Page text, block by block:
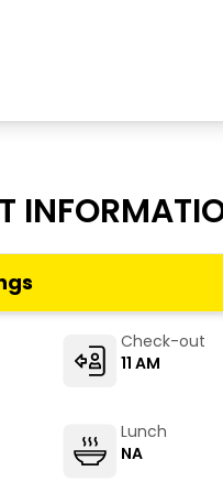
Check-out
11 AM
Lunch
NA